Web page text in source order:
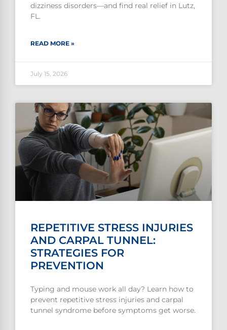
dizziness disorders—and find real relief in Lutz,
FL.
READ MORE »
July 15, 2026
REPETITIVE STRESS INJURIES
AND CARPAL TUNNEL:
STRATEGIES FOR
PREVENTION
Typing and mouse work all day? Learn how to
prevent repetitive stress injuries and carpal
tunnel syndrome before symptoms get worse.